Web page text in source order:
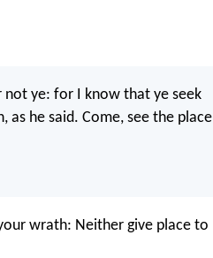
not ye: for I know that ye seek
as he said. Come, see the place
wrath: Neither give place to